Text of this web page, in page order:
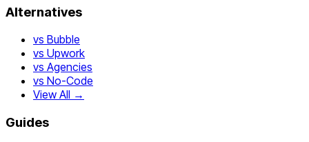
Alternatives
vs Bubble
vs Upwork
vs Agencies
vs No-Code
View All →
Guides